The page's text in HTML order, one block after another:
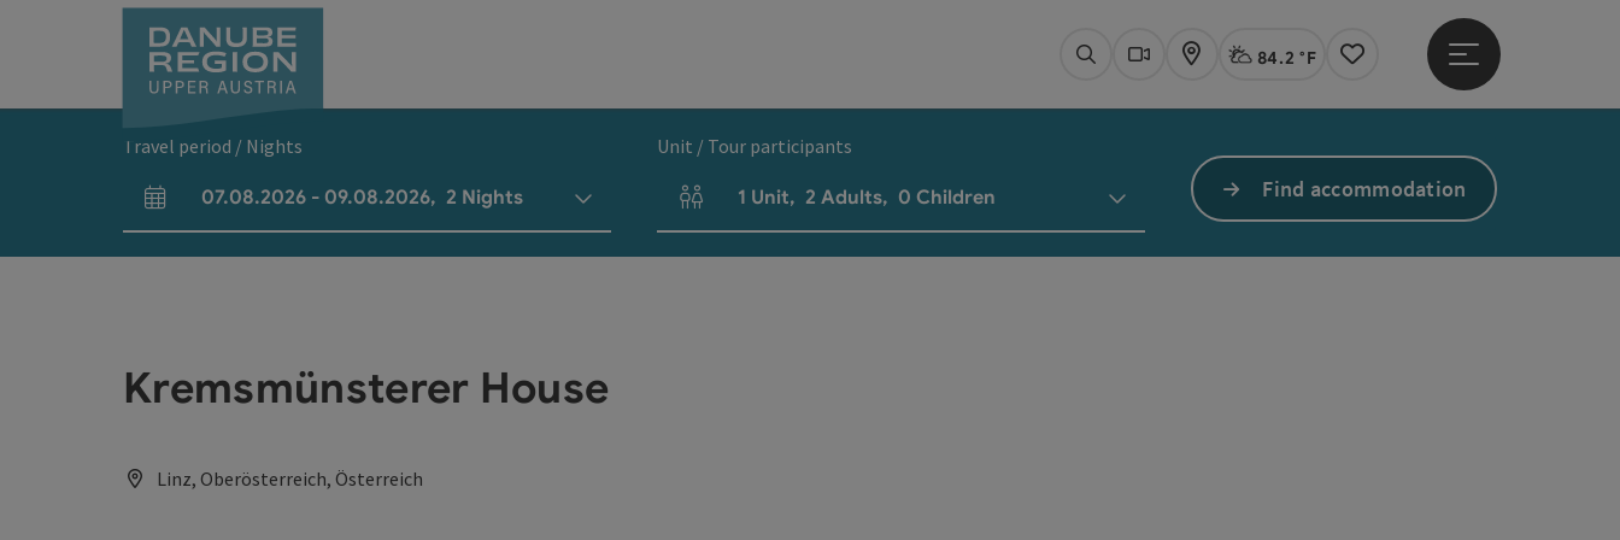
SearchWebcams
Map Actual Weather Linz,
84.2 °F
Notes
Open main menu
Travel period / Nights
arrival and departure fields
07.08.2026 - 09.08.2026, 2 Nights
Unit / Tour participants
Number of units and person fields
1 Unit, 2 Adults, 0 Children Find accommodation
Kremsmünsterer House
Linz, Oberösterreich, Österreich